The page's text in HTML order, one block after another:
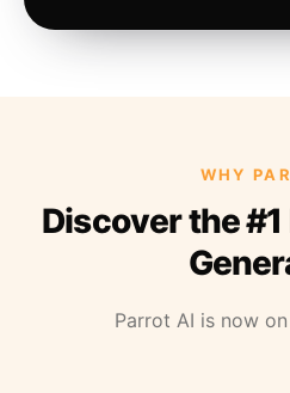
WHY
Discover the
Parrot AI is now